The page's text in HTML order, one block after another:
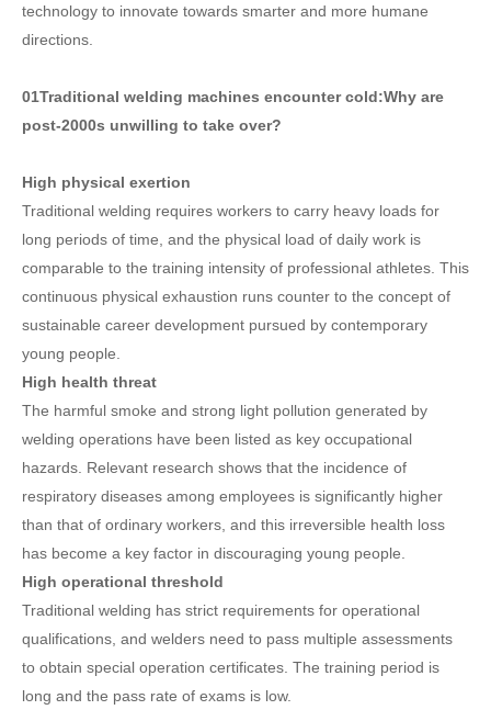
technology to innovate towards smarter and more humane
directions.
01Traditional welding machines encounter cold:Why are
post-2000s unwilling to take over?
High physical exertion
Traditional welding requires workers to carry heavy loads for
long periods of time, and the physical load of daily work is
comparable to the training intensity of professional athletes. This
continuous physical exhaustion runs counter to the concept of
sustainable career development pursued by contemporary
young people.
High health threat
The harmful smoke and strong light pollution generated by
welding operations have been listed as key occupational
hazards. Relevant research shows that the incidence of
respiratory diseases among employees is significantly higher
than that of ordinary workers, and this irreversible health loss
has become a key factor in discouraging young people.
High operational threshold
Traditional welding has strict requirements for operational
qualifications, and welders need to pass multiple assessments
to obtain special operation certificates. The training period is
long and the pass rate of exams is low.